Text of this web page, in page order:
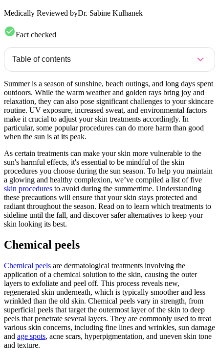
Medically Reviewed byDr. Sabine Kulhanek
Fact checked
Table of contents
Summer is a season of sunshine, beach outings, and long days spent
outdoors. While the warm weather and golden rays bring joy and
relaxation, they can also pose significant challenges to your skincare
routine. UV exposure, increased sweat, and environmental factors
make it crucial to adjust your skin treatments accordingly. In
particular, some popular procedures can do more harm than good
when the sun is at its peak.
As certain treatments can make your skin more vulnerable to the
sun's harmful effects, it's essential to be mindful of the skin
procedures you choose during the sun season. To help you maintain
a glowing and healthy complexion, we’ve compiled a list of five
skin procedures to avoid during the summertime. Understanding
these precautions will ensure that your skin stays protected and
radiant throughout the season. Read on to learn which treatments to
sideline until the fall, and discover safer alternatives to keep your
skin looking its best.
Chemical peels
Chemical peels are dermatological treatments involving the
application of a chemical solution to the skin, causing the outer
layers to exfoliate and peel off. This process reveals new,
regenerated skin underneath, which is typically smoother and less
wrinkled than the old skin. Chemical peels vary in strength, from
superficial peels that target the outermost layer of the skin to deep
peels that penetrate several layers. They are commonly used to treat
various skin concerns, including fine lines and wrinkles, sun damage
and age spots, acne scars, hyperpigmentation, and uneven skin tone
and texture.